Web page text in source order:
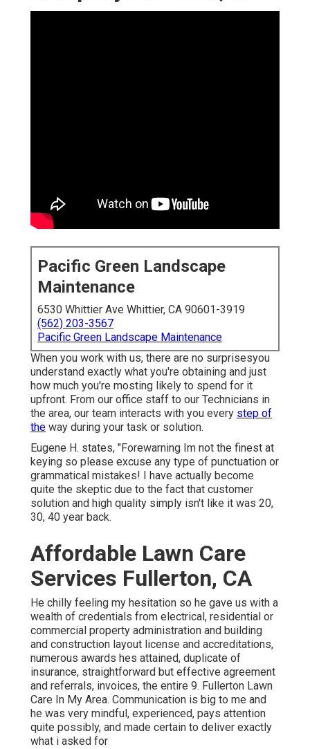
Pacific Green Landscape
Maintenance
6530 Whittier Ave Whittier, CA 90601-3919
(562) 203-3567
Pacific Green Landscape Maintenance
When you work with us, there are no surprisesyou
understand exactly what you're obtaining and just
how much you're mosting likely to spend for it
upfront. From our office staff to our Technicians in
the area, our team interacts with you every step of
the way during your task or solution.
Eugene H. states, "Forewarning Im not the finest at
keying so please excuse any type of punctuation or
grammatical mistakes! I have actually become
quite the skeptic due to the fact that customer
solution and high quality simply isn't like it was 20,
30, 40 year back.
Affordable Lawn Care
Services Fullerton, CA
He chilly feeling my hesitation so he gave us with a
wealth of credentials from electrical, residential or
commercial property administration and building
and construction layout license and accreditations,
numerous awards hes attained, duplicate of
insurance, straightforward but effective agreement
and referrals, invoices, the entire 9. Fullerton Lawn
Care In My Area. Communication is big to me and
he was very mindful, experienced, pays attention
quite possibly, and made certain to deliver exactly
what i asked for